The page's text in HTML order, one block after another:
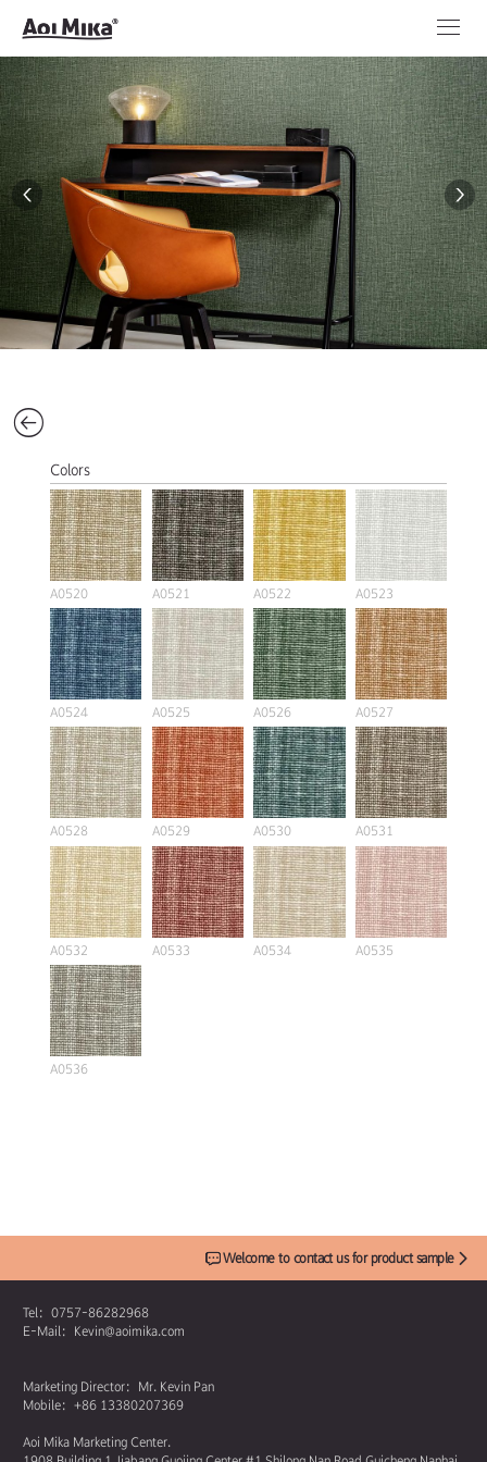
Colors
A0520 A0521 A0522 A0523
A0524 A0525 A0526 A0527
A0528 A0529 A0530 A0531
A0532 A0533 A0534 A0535
A0536
Welcome to contact us for product sample
Tel：0757-86282968
E-Mail：Kevin@aoimika.com
Marketing Director：Mr. Kevin Pan
Mobile：+86 13380207369
Aoi Mika Marketing Center.